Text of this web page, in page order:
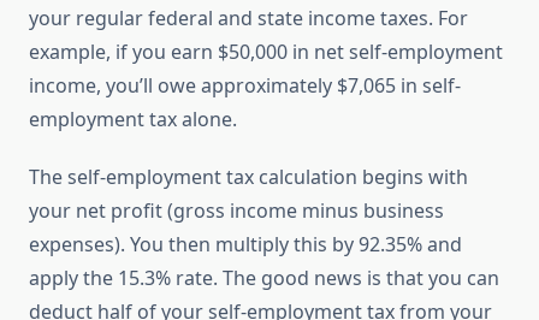
your regular federal and state income taxes. For
example, if you earn $50,000 in net self-employment
income, you’ll owe approximately $7,065 in self-
employment tax alone.
The self-employment tax calculation begins with
your net profit (gross income minus business
expenses). You then multiply this by 92.35% and
apply the 15.3% rate. The good news is that you can
deduct half of your self-employment tax from your